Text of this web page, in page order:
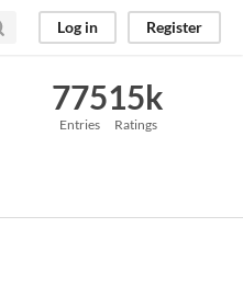
Log in Register
775
Entries
15k
Ratings